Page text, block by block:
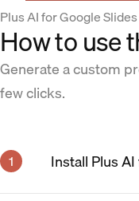
Plus AI for Google
How to use
Generate a custom
few clicks.
Install Plus